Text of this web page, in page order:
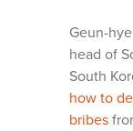
Geun-
head of
South
how to
bribes